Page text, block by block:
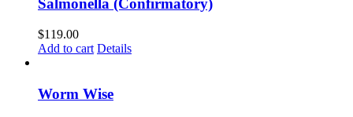
$119.00
Add to cart Details
Worm Wise